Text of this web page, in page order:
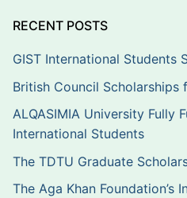
RECENT POSTS
GIST International Students
British Council Scholarships
ALQASIMIA University Fully
International Students
The TDTU Graduate
The Aga Khan Foundation’s